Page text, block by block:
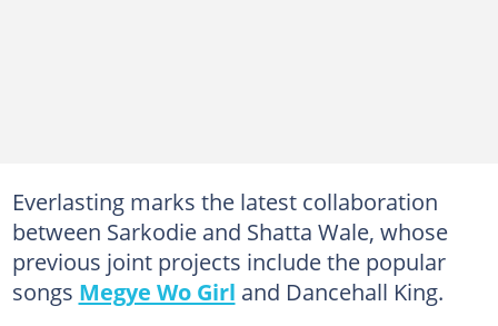
Everlasting marks the latest collaboration
between Sarkodie and Shatta Wale, whose
previous joint projects include the popular
songs Megye Wo Girl and Dancehall King.